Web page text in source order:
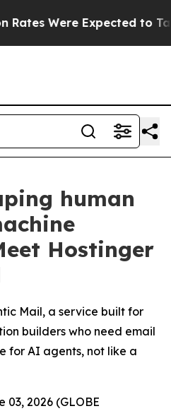
Were Expected to Tank
human
Hostinger
Mail, a service built for
builders who need email
for AI agents, not like a
2026 (GLOBE